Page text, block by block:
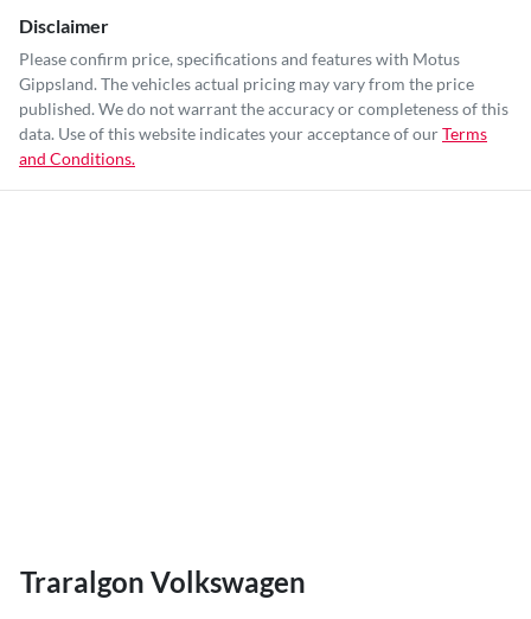
Disclaimer
Please confirm price, specifications and features with Motus
Gippsland. The vehicles actual pricing may vary from the price
published. We do not warrant the accuracy or completeness of this
data. Use of this website indicates your acceptance of ourTerms
and Conditions.
Traralgon Volkswagen